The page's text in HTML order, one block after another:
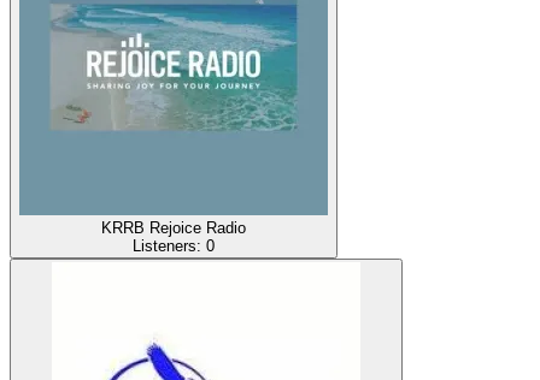
KRRB Rejoice Radio
Listeners: 0